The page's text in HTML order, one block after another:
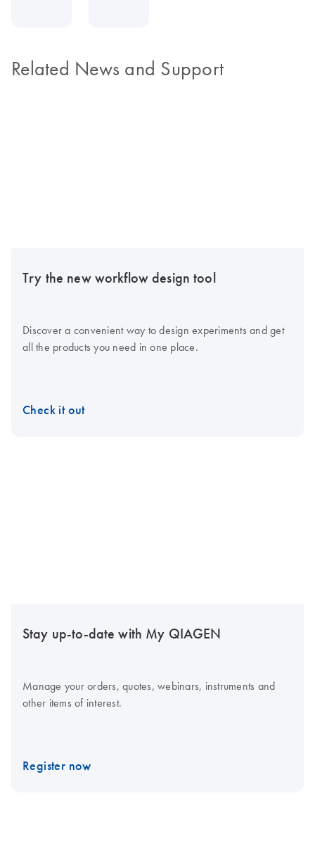
Related News and Support
Try the new workflow design tool
Discover a convenient way to design experiments and get
all the products you need in one place.
Check it out
Stay up-to-date with My QIAGEN
Manage your orders, quotes, webinars, instruments and
other items of interest.
Register now